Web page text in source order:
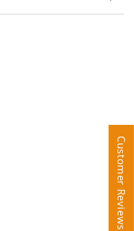
Customer Reviews
Customer Reviews